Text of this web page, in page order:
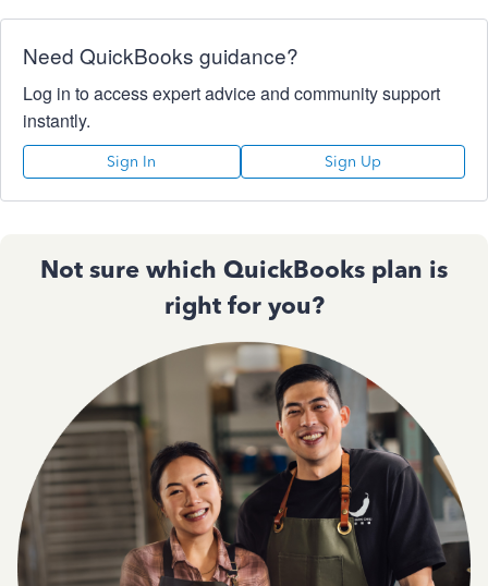
Need QuickBooks guidance?
Log in to access expert advice and community support
instantly.
Sign In Sign Up
Not sure which QuickBooks plan is
right for you?